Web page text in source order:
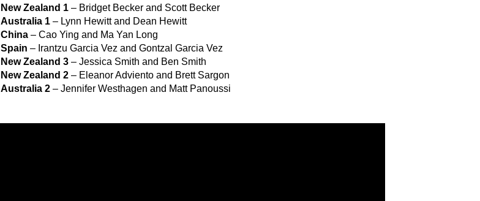
New Zealand 1 – Bridget Becker and Scott Becker
Australia 1 – Lynn Hewitt and Dean Hewitt
China – Cao Ying and Ma Yan Long
Spain – Irantzu Garcia Vez and Gontzal Garcia Vez
New Zealand 3 – Jessica Smith and Ben Smith
New Zealand 2 – Eleanor Adviento and Brett Sargon
Australia 2– Jennifer Westhagen and Matt Panoussi